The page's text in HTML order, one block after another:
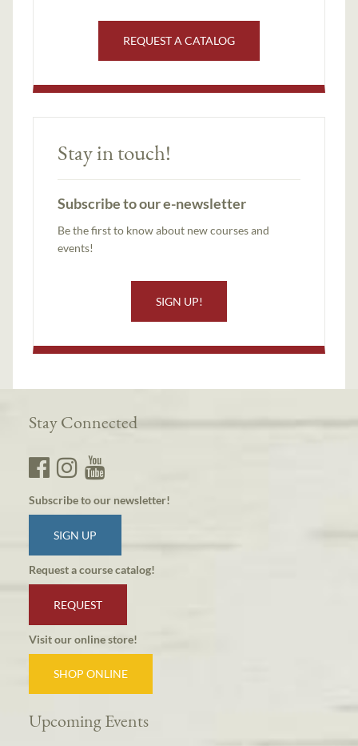
REQUEST A CATALOG
Stay in touch!
Subscribe to our e-newsletter
Be the first to know about new courses and
events!
SIGN UP!
Stay Connected
Subscribe to our newsletter!
SIGN UP
Request a course catalog!
REQUEST
Visit our online store!
SHOP ONLINE
Upcoming Events